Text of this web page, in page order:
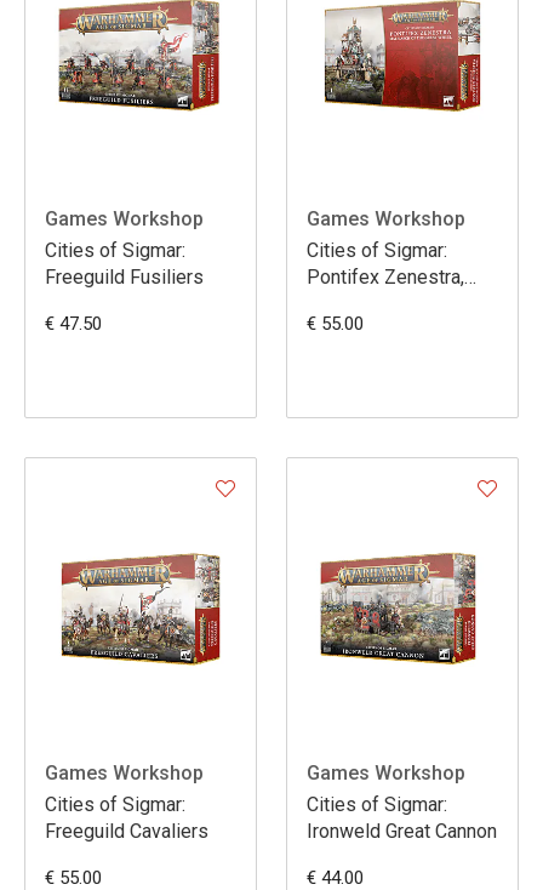
Games Workshop
Cities of Sigmar:
Freeguild Fusiliers
€ 47.50
Games Workshop
Cities of Sigmar:
Pontifex Zenestra,
Wheel
€ 55.00
Games Workshop
Cities of Sigmar:
Freeguild Cavaliers
€ 55.00
Games Workshop
Cities of Sigmar:
Ironweld Great Cannon
€ 44.00